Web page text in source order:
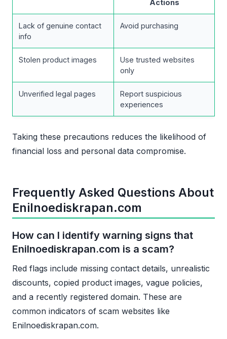
Actions
Lack of genuine contact
info
Avoid purchasing
Stolen product images
Use trusted websites
only
Unverified legal pages
Report suspicious
experiences
Taking these precautions reduces the likelihood of
financial loss and personal data compromise.
Frequently Asked Questions About
Enilnoediskrapan.com
How can I identify warning signs that
Enilnoediskrapan.com is a scam?
Red flags include missing contact details, unrealistic
discounts, copied product images, vague policies,
and a recently registered domain. These are
common indicators of scam websites like
Enilnoediskrapan.com.